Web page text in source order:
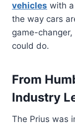
vehicles with
the way cars
game-
could do.
From
Industry
The Prius was